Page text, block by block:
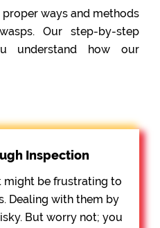
ways and methods
Our step-by-step
understand how our
Inspection
might be frustrating to
Dealing with them by
But worry not; you